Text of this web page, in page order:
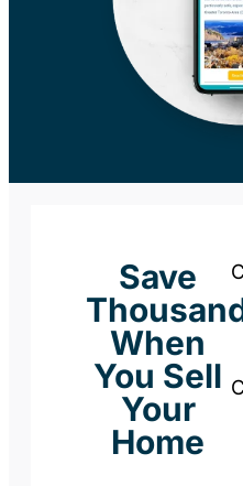
Save
When
You Sell
Your
Home